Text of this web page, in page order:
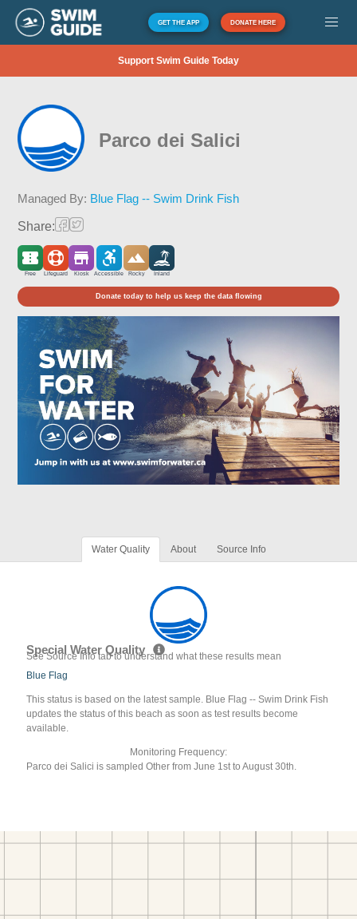
GET THE APP DONATE HERE
Support Swim Guide Today
Parco dei Salici
Managed By: Blue Flag -- Swim Drink Fish
Share:
Free Lifeguard Kiosk Accessible Rocky Inland
Donate today to help us keep the data flowing
Water Quality About Source Info
Special Water Quality
See Source Info tab to understand what these results mean
Blue Flag
This status is based on the latest sample. Blue Flag -- Swim Drink Fish
updates the status of this beach as soon as test results become
available.
Monitoring Frequency:
Parco dei Salici is sampled Other from June 1st to August 30th.